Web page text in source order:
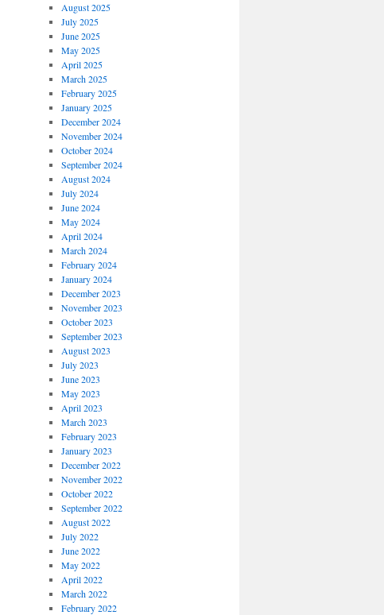
August 2025
July 2025
June 2025
May 2025
April 2025
March 2025
February 2025
January 2025
December 2024
November 2024
October 2024
September 2024
August 2024
July 2024
June 2024
May 2024
April 2024
March 2024
February 2024
January 2024
December 2023
November 2023
October 2023
September 2023
August 2023
July 2023
June 2023
May 2023
April 2023
March 2023
February 2023
January 2023
December 2022
November 2022
October 2022
September 2022
August 2022
July 2022
June 2022
May 2022
April 2022
March 2022
February 2022